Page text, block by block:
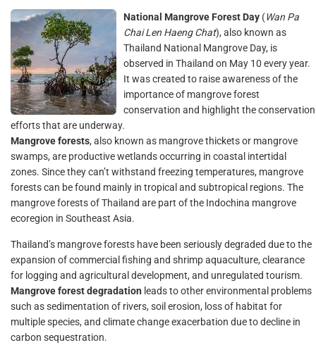
National Mangrove Forest Day (Wan Pa
Chai Len Haeng Chat), also known as
Thailand National Mangrove Day, is
observed in Thailand on May 10 every year.
It was created to raise awareness of the
importance of mangrove forest
conservation and highlight the conservation
efforts that are underway.
Mangrove forests, also known as mangrove thickets or mangrove
swamps, are productive wetlands occurring in coastal intertidal
zones. Since they can’t withstand freezing temperatures, mangrove
forests can be found mainly in tropical and subtropical regions. The
mangrove forests of Thailand are part of the Indochina mangrove
ecoregion in Southeast Asia.
Thailand’s mangrove forests have been seriously degraded due to the
expansion of commercial fishing and shrimp aquaculture, clearance
for logging and agricultural development, and unregulated tourism.
Mangrove forest degradation leads to other environmental problems
such as sedimentation of rivers, soil erosion, loss of habitat for
multiple species, and climate change exacerbation due to decline in
carbon sequestration.